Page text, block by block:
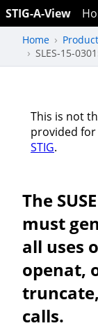
STIG-A-View
Home
SLES-15-
This is not
provided for
STIG.
The
must
all uses
openat,
calls.